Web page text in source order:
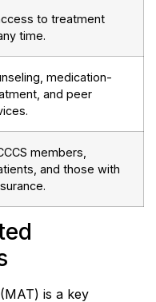
to treatment
time.
medication-
and peer
members,
and those with
is a key